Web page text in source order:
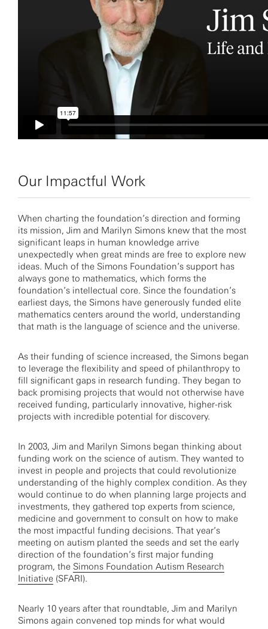
Our Impactful Work
When charting the foundation’s direction and forming
its mission, Jim and Marilyn Simons knew that the most
significant leaps in human knowledge arrive
unexpectedly when great minds are free to explore new
ideas. Much of the Simons Foundation’s support has
always gone to mathematics, which forms the
foundation’s intellectual core. Since the foundation’s
earliest days, the Simons have generously funded elite
mathematics centers around the world, understanding
that math is the language of science and the universe.
As their funding of science increased, the Simons began
to leverage the flexibility and speed of philanthropy to
fill significant gaps in research funding. They began to
back promising projects that would not otherwise have
received funding, particularly innovative, higher-risk
projects with incredible potential for discovery.
In 2003, Jim and Marilyn Simons began thinking about
funding work on the science of autism. They wanted to
invest in people and projects that could revolutionize
understanding of the highly complex condition. As they
would continue to do when planning large projects and
investments, they gathered top experts from science,
medicine and government to consult on how to make
the most impactful funding decisions. That year’s
meeting on autism planted the seeds and set the early
direction of the foundation’s first major funding
program, the Simons Foundation Autism Research
Initiative (SFARI).
Nearly 10 years after that roundtable, Jim and Marilyn
Simons again convened top minds for what would